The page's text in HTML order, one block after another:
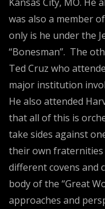
was also a member
only is he under the
“Bonesman”. The
Ted Cruz who
major institution
He also attended
that all of this is
take sides against
their own fraternities
different covens and
body of the “Great
approaches and